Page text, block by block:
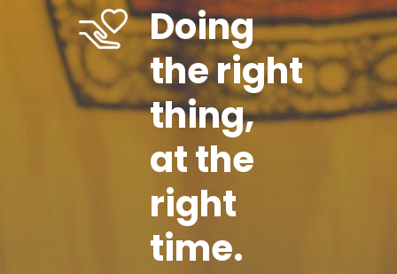
Doing
the right
thing,
at the
right
time.